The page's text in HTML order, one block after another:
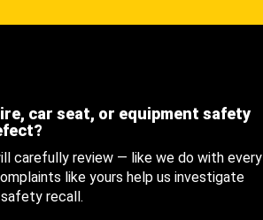
car seat, or equipment safety
carefully review — like we do with every
like yours help us investigate
recall.